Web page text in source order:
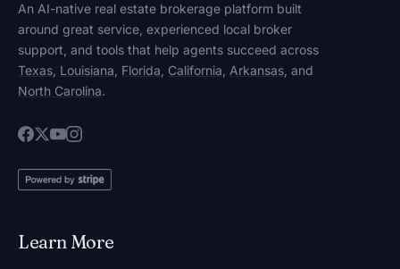
An AI-native real estate brokerage platform built
around great service, experienced local broker
support, and tools that help agents succeed across
Texas Louisiana Florida California Arkansas , and
North Carolina.
Learn More